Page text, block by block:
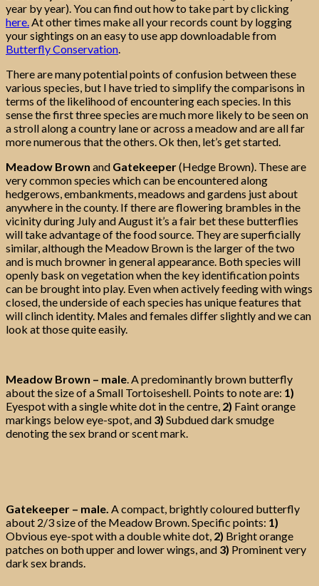
year by year). You can find out how to take part by clicking
here.At other times make all your records count by logging
your sightings on an easy to use app downloadable from
Butterfly Conservation.
There are many potential points of confusion between these
various species, but I have tried to simplify the comparisons in
terms of the likelihood of encountering each species. In this
sense the first three species are much more likely to be seen on
a stroll along a country lane or across a meadow and are all far
more numerous that the others. Ok then, let’s get started.
Meadow Brown and Gatekeeper(Hedge Brown). These are
very common species which can be encountered along
hedgerows, embankments, meadows and gardens just about
anywhere in the county. If there are flowering brambles in the
vicinity during July and August it’s a fair bet these butterflies
will take advantage of the food source. They are superficially
similar, although the Meadow Brown is the larger of the two
and is much browner in general appearance. Both species will
openly bask on vegetation when the key identification points
can be brought into play. Even when actively feeding with wings
closed, the underside of each species has unique features that
will clinch identity. Males and females differ slightly and we can
look at those quite easily.
Meadow Brown – male. A predominantly brown butterfly
about the size of a Small Tortoiseshell. Points to note are: 1)
Eyespot with a single white dot in the centre, 2) Faint orange
markings below eye-spot, and 3) Subdued dark smudge
denoting the sex brand or scent mark.
Gatekeeper – male. A compact, brightly coloured butterfly
about 2/3 size of the Meadow Brown. Specific points: 1)
Obvious eye-spot with a double white dot, 2) Bright orange
patches on both upper and lower wings, and 3) Prominent very
dark sex brands.